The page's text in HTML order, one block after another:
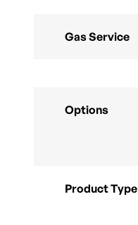
Gas Service
Options
Product Type